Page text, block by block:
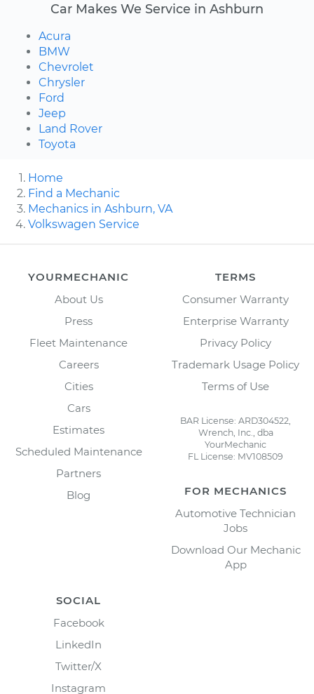
Car Makes We Service in Ashburn
Acura
BMW
Chevrolet
Chrysler
Ford
Jeep
Land Rover
Toyota
Home
Find a Mechanic
Mechanics in Ashburn, VA
Volkswagen Service
YOURMECHANIC
About Us
Press
Fleet Maintenance
Careers
Cities
Cars
Estimates
Scheduled Maintenance
Partners
Blog
TERMS
Consumer Warranty
Enterprise Warranty
Privacy Policy
Trademark Usage Policy
Terms of Use
BAR License: ARD304522,
Wrench, Inc., dba
YourMechanic
FL License: MV108509
FOR MECHANICS
Automotive Technician
Jobs
Download Our Mechanic
App
SOCIAL
Facebook
LinkedIn
Twitter/X
Instagram